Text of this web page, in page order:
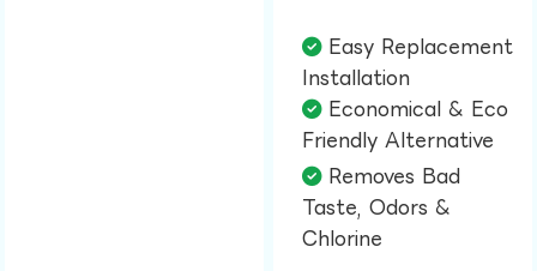
Easy Replacement
Installation​
Economical & Eco
Friendly Alternative​
Removes Bad
Taste, Odors &
Chlorine​